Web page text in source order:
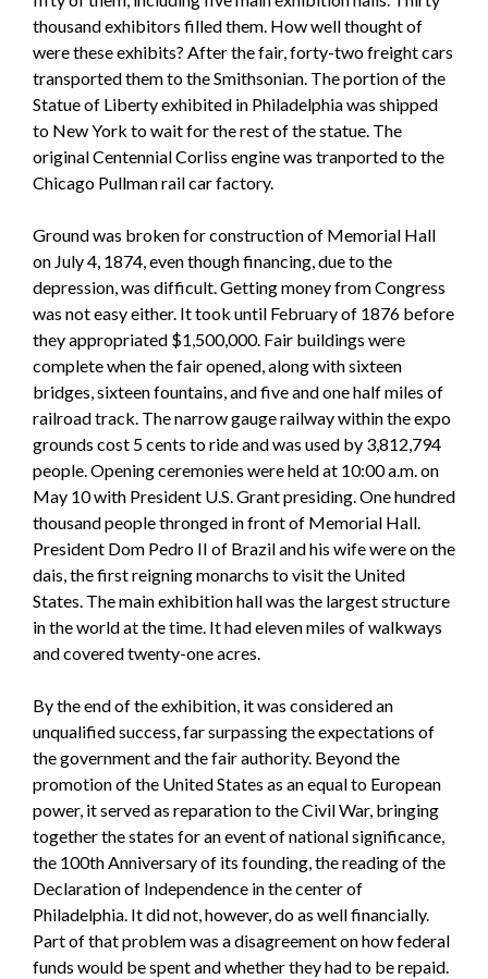
thousand exhibitors filled them. How well thought of
were these exhibits? After the fair, forty-two freight cars
transported them to the Smithsonian. The portion of the
Statue of Liberty exhibited in Philadelphia was shipped
to New York to wait for the rest of the statue. The
original Centennial Corliss engine was tranported to the
Chicago Pullman rail car factory.
Ground was broken for construction of Memorial Hall
on July 4, 1874, even though financing, due to the
depression, was difficult. Getting money from Congress
was not easy either. It took until February of 1876 before
they appropriated $1,500,000. Fair buildings were
complete when the fair opened, along with sixteen
bridges, sixteen fountains, and five and one half miles of
railroad track. The narrow gauge railway within the expo
grounds cost 5 cents to ride and was used by 3,812,794
people. Opening ceremonies were held at 10:00 a.m. on
May 10 with President U.S. Grant presiding. One hundred
thousand people thronged in front of Memorial Hall.
President Dom Pedro II of Brazil and his wife were on the
dais, the first reigning monarchs to visit the United
States. The main exhibition hall was the largest structure
in the world at the time. It had eleven miles of walkways
and covered twenty-one acres.
By the end of the exhibition, it was considered an
unqualified success, far surpassing the expectations of
the government and the fair authority. Beyond the
promotion of the United States as an equal to European
power, it served as reparation to the Civil War, bringing
together the states for an event of national significance,
the 100th Anniversary of its founding, the reading of the
Declaration of Independence in the center of
Philadelphia. It did not, however, do as well financially.
Part of that problem was a disagreement on how federal
funds would be spent and whether they had to be repaid.